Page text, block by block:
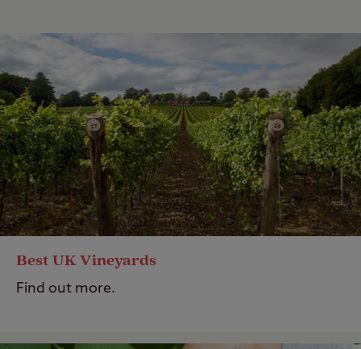
Best UK Vineyards
Find out more.